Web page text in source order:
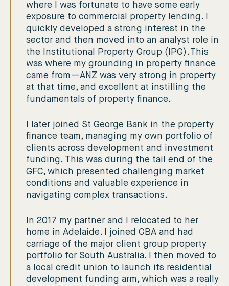
where I was fortunate to have some early
exposure to commercial property lending. I
quickly developed a strong interest in the
sector and then moved into an analyst role in
the Institutional Property Group (IPG). This
was where my grounding in property finance
came from—ANZ was very strong in property
at that time, and excellent at instilling the
fundamentals of property finance.
I later joined St George Bank in the property
finance team, managing my own portfolio of
clients across development and investment
funding. This was during the tail end of the
GFC, which presented challenging market
conditions and valuable experience in
navigating complex transactions.
In 2017 my partner and I relocated to her
home in Adelaide. I joined CBA and had
carriage of the major client group property
portfolio for South Australia. I then moved to
a local credit union to launch its residential
development funding arm, which was a really